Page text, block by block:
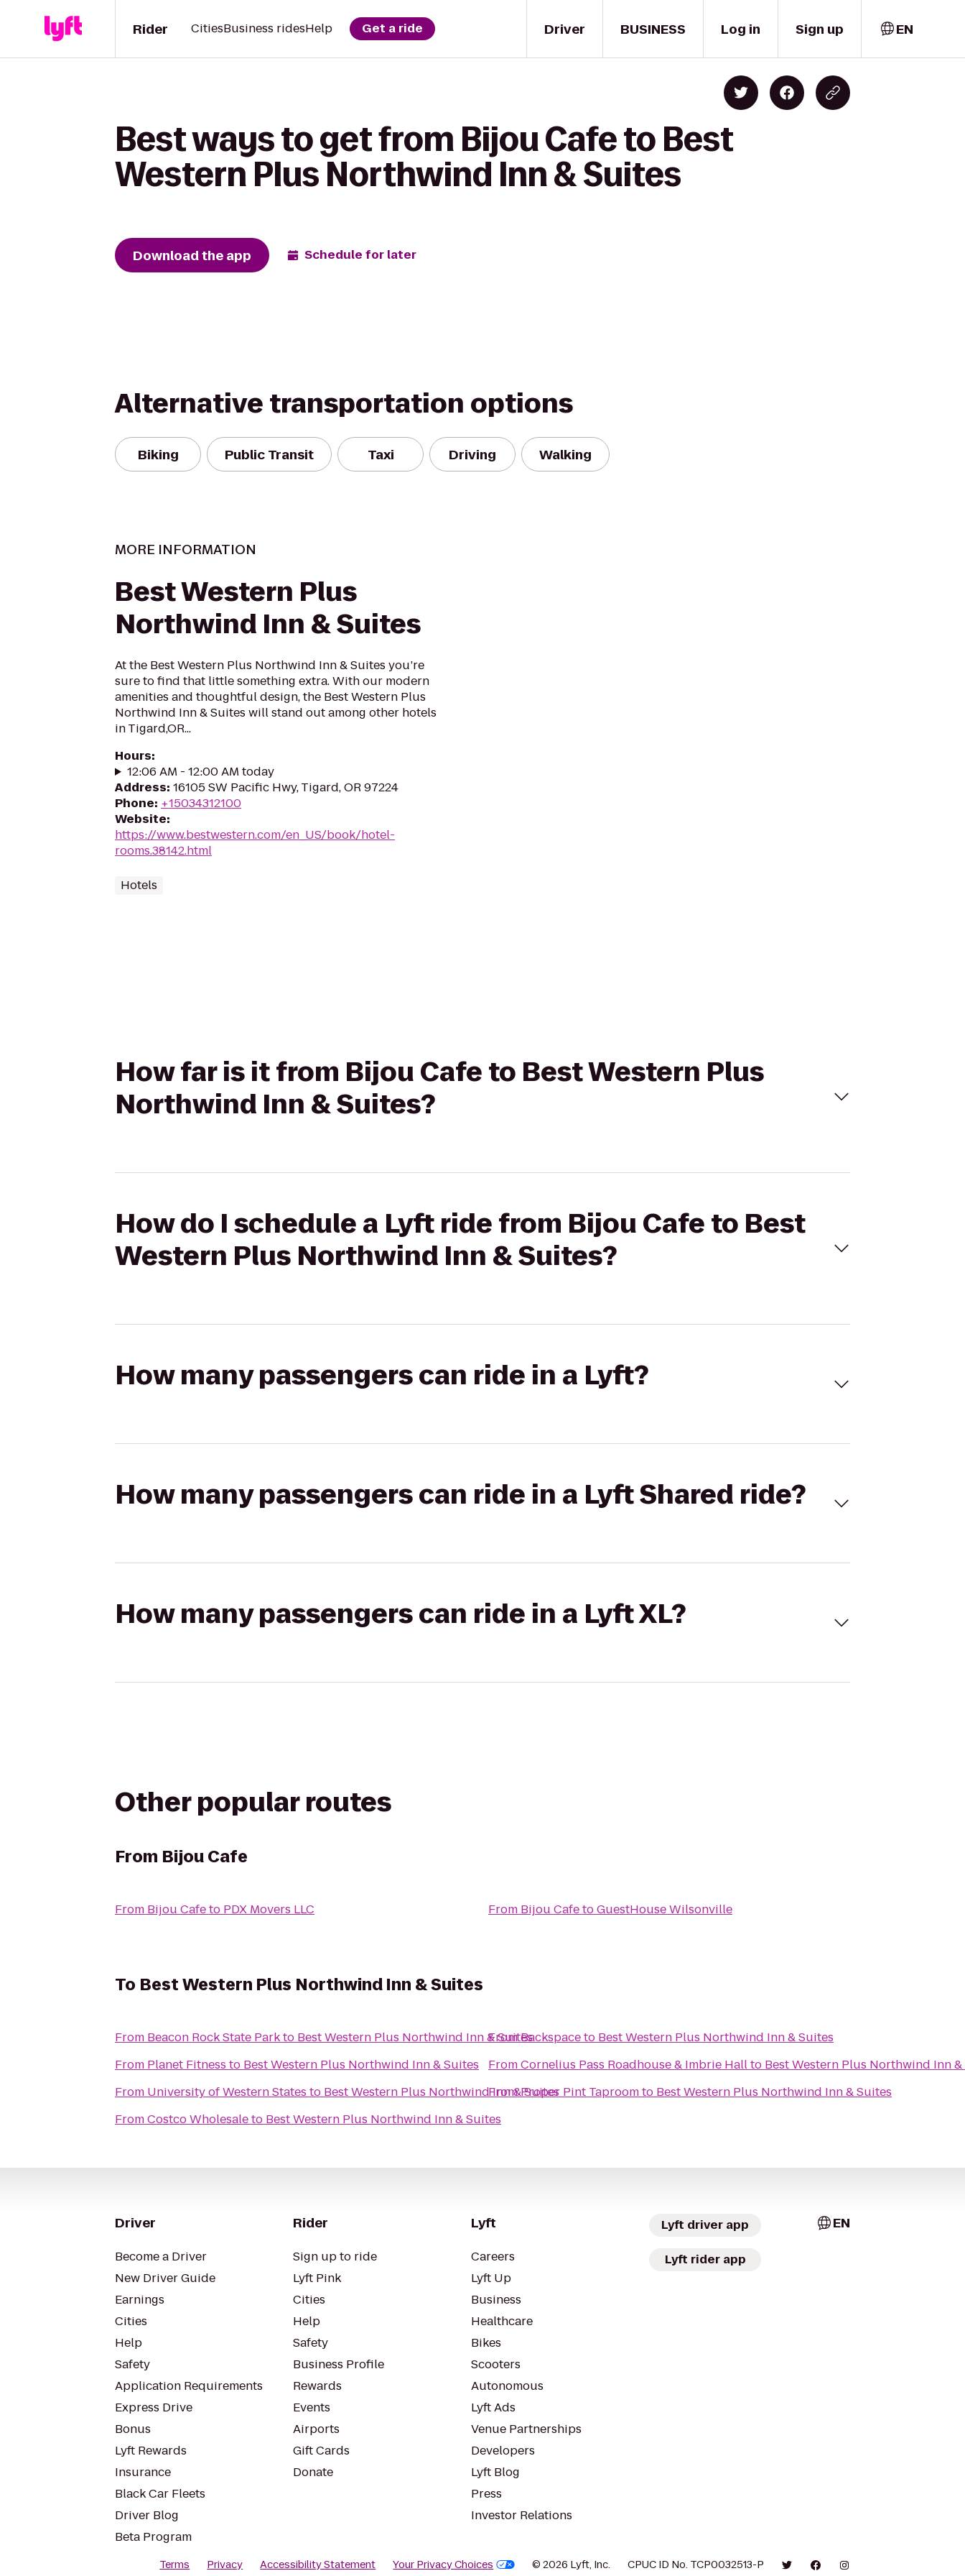
Driver
Rider CitiesBusiness ridesHelp Get a ride BUSINESS Log in Sign up EN
Best ways to get from Bijou Cafe to Best
Western Plus Northwind Inn & Suites
Download the app Schedule for later
Alternative transportation options
Biking Public Transit Taxi Driving Walking
MORE INFORMATION
Best Western Plus
Northwind Inn & Suites
At the Best Western Plus Northwind Inn & Suites you’re
sure to find that little something extra. With our modern
amenities and thoughtful design, the Best Western Plus
Northwind Inn & Suites will stand out among other hotels
in Tigard,OR...
Hours:
12:06 AM - 12:00 AM today
Address: 16105 SW Pacific Hwy, Tigard, OR 97224
Phone: +15034312100
Website:
https://www.bestwestern.com/en_US/book/hotel-
rooms.38142.html
Hotels
How far is it from Bijou Cafe to Best Western Plus
Northwind Inn & Suites?
How do I schedule a Lyft ride from Bijou Cafe to Best
Western Plus Northwind Inn & Suites?
How many passengers can ride in a Lyft?
How many passengers can ride in a Lyft Shared ride?
How many passengers can ride in a Lyft XL?
Other popular routes
From Bijou Cafe
From Bijou Cafeto PDX Movers LLC From Bijou CafetoGuestHouse Wilsonville
To Best Western Plus Northwind Inn & Suites
From Beacon Rock State Parkto Best Western Plus Northwind Inn & Suites
From Planet Fitness to Best Western Plus Northwind Inn & Suites
From University of Western States to Best Western Plus Northwind Inn & Suites
FromCostco Wholesaleto Best Western Plus Northwind Inn & Suites
FromBackspaceto Best Western Plus Northwind Inn & Suites
FromCornelius Pass Roadhouse & Imbrie Hallto Best Western Plus Northwind Inn
FromProper Pint Taproomto Best Western Plus Northwind Inn & Suites
Driver
Become a Driver
New Driver Guide
Earnings
Cities
Help
Safety
Application Requirements
Express Drive
Bonus
Lyft Rewards
Insurance
Black Car Fleets
Driver Blog
Beta Program
Rider
Sign up to ride
Lyft Pink
Cities
Help
Safety
Business Profile
Rewards
Events
Airports
Gift Cards
Donate
Lyft
Careers
Lyft Up
Business
Healthcare
Bikes
Scooters
Autonomous
Lyft Ads
Venue Partnerships
Developers
Lyft Blog
Press
Investor Relations
Lyft driver app
Lyft rider app
EN
Terms Privacy Accessibility Statement Your Privacy Choices © 2026 Lyft, Inc. CPUC ID No. TCP0032513-P